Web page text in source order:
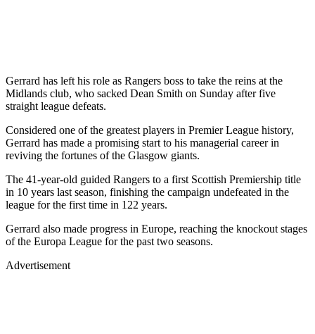
Gerrard has left his role as Rangers boss to take the reins at the
Midlands club, who sacked Dean Smith on Sunday after five
straight league defeats.
Considered one of the greatest players in Premier League history,
Gerrard has made a promising start to his managerial career in
reviving the fortunes of the Glasgow giants.
The 41-year-old guided Rangers to a first Scottish Premiership title
in 10 years last season, finishing the campaign undefeated in the
league for the first time in 122 years.
Gerrard also made progress in Europe, reaching the knockout stages
of the Europa League for the past two seasons.
Advertisement